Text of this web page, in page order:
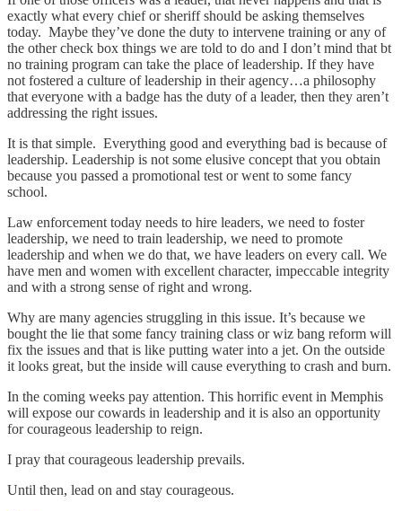
exactly what every chief or sheriff should be asking themselves
today. Maybe they’ve done the duty to intervene training or any of
the other check box things we are told to do and I don’t mind that bt
no training program can take the place of leadership. If they have
not fostered a culture of leadership in their agency…a philosophy
that everyone with a badge has the duty of a leader, then they aren’t
addressing the right issues.
It is that simple. Everything good and everything bad is because of
leadership. Leadership is not some elusive concept that you obtain
because you passed a promotional test or went to some fancy
school.
Law enforcement today needs to hire leaders, we need to foster
leadership, we need to train leadership, we need to promote
leadership and when we do that, we have leaders on every call. We
have men and women with excellent character, impeccable integrity
and with a strong sense of right and wrong.
Why are many agencies struggling in this issue. It’s because we
bought the lie that some fancy training class or wiz bang reform will
fix the issues and that is like putting water into a jet. On the outside
it looks great, but the inside will cause everything to crash and burn.
In the coming weeks pay attention. This horrific event in Memphis
will expose our cowards in leadership and it is also an opportunity
for courageous leadership to reign.
I pray that courageous leadership prevails.
Until then, lead on and stay courageous.